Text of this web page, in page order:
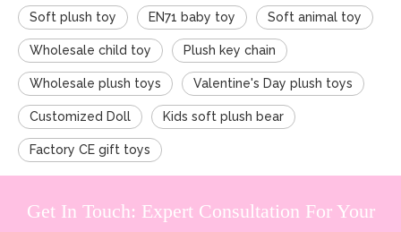
Soft plush toy EN71 baby toy Soft animal toy
Wholesale child toy Plush key chain
Wholesale plush toys Valentine's Day plush toys
Customized Doll Kids soft plush bear
Factory CE gift toys
Get In Touch: Expert Consultation For Your